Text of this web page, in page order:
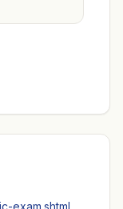
exam.shtml